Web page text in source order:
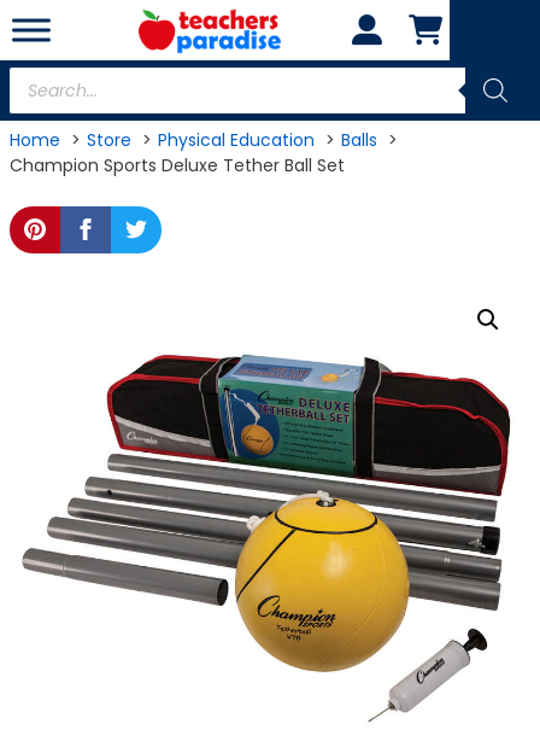
Skip
to
content
Products
search
Home Store Physical Education
Balls
Champion Sports Deluxe Tether Ball Set